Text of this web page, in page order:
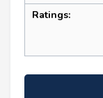
Ratings: